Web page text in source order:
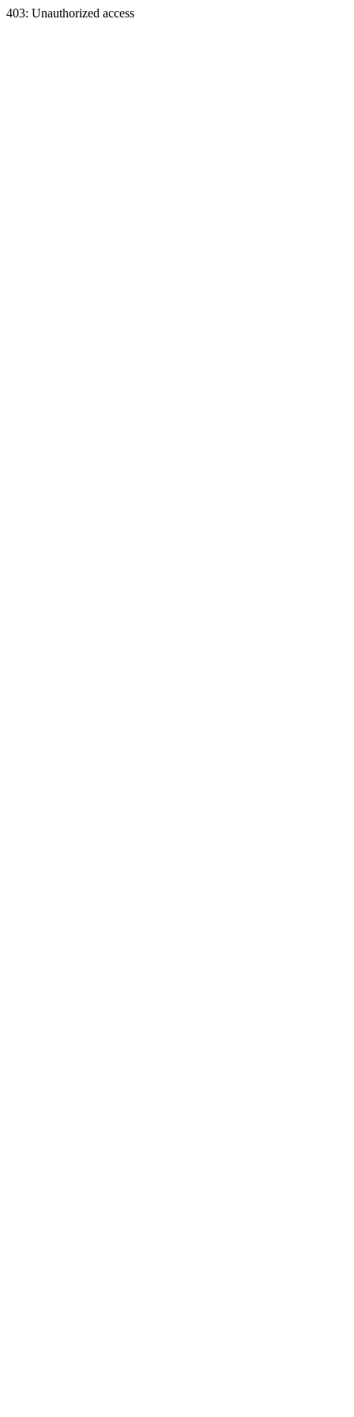
403: Unauthorized access